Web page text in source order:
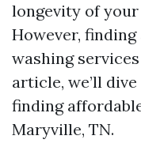
longevity of
However,
washing
article, we’ll
finding
Maryville, TN.